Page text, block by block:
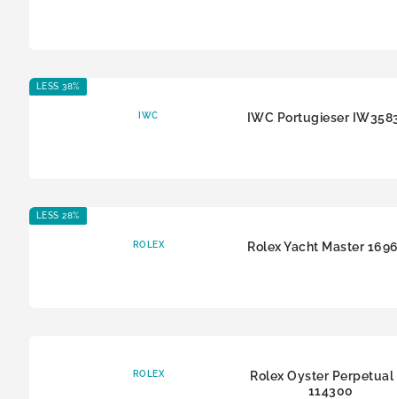
LESS 38%
IWC IWC Portugieser
LESS 28%
ROLEX Rolex Yacht Master
ROLEX
Rolex Oyster Perpetual
114300